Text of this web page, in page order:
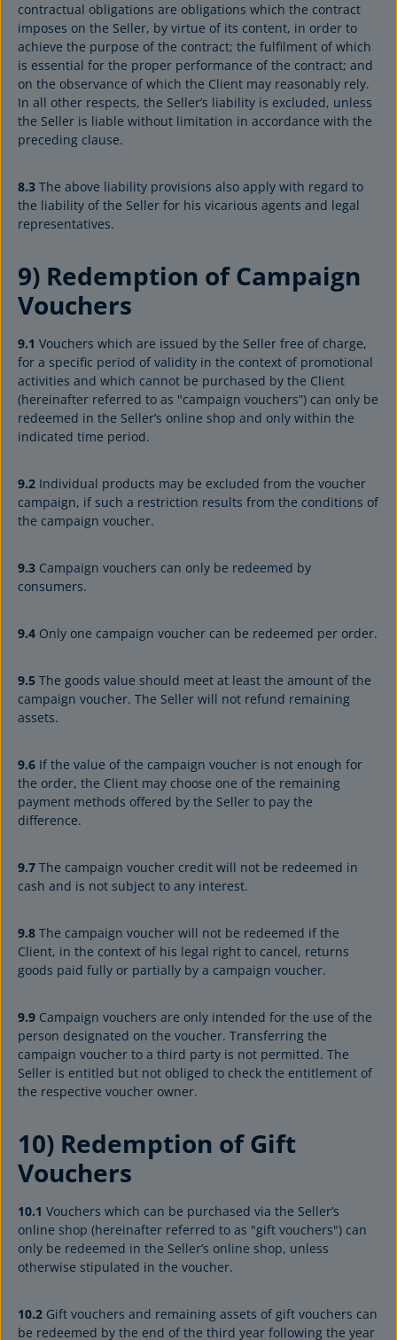
contractual obligations are obligations which the contract
imposes on the Seller, by virtue of its content, in order to
achieve the purpose of the contract; the fulfilment of which
is essential for the proper performance of the contract; and
on the observance of which the Client may reasonably rely.
In all other respects, the Seller’s liability is excluded, unless
the Seller is liable without limitation in accordance with the
preceding clause.
8.3 The above liability provisions also apply with regard to
the liability of the Seller for his vicarious agents and legal
representatives.
9) Redemption of Campaign
Vouchers
9.1 Vouchers which are issued by the Seller free of charge,
for a specific period of validity in the context of promotional
activities and which cannot be purchased by the Client
(hereinafter referred to as "campaign vouchers”) can only be
redeemed in the Seller’s online shop and only within the
indicated time period.
9.2 Individual products may be excluded from the voucher
campaign, if such a restriction results from the conditions of
the campaign voucher.
9.3 Campaign vouchers can only be redeemed by
consumers.
9.4 Only one campaign voucher can be redeemed per order.
9.5 The goods value should meet at least the amount of the
campaign voucher. The Seller will not refund remaining
assets.
9.6 If the value of the campaign voucher is not enough for
the order, the Client may choose one of the remaining
payment methods offered by the Seller to pay the
difference.
9.7 The campaign voucher credit will not be redeemed in
cash and is not subject to any interest.
9.8 The campaign voucher will not be redeemed if the
Client, in the context of his legal right to cancel, returns
goods paid fully or partially by a campaign voucher.
9.9 Campaign vouchers are only intended for the use of the
person designated on the voucher. Transferring the
campaign voucher to a third party is not permitted. The
Seller is entitled but not obliged to check the entitlement of
the respective voucher owner.
10) Redemption of Gift
Vouchers
10.1 Vouchers which can be purchased via the Seller’s
online shop (hereinafter referred to as "gift vouchers") can
only be redeemed in the Seller’s online shop, unless
otherwise stipulated in the voucher.
10.2 Gift vouchers and remaining assets of gift vouchers can
be redeemed by the end of the third year following the year